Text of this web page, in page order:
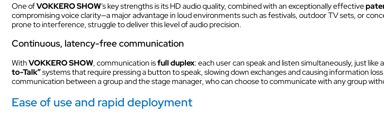
AUDIOVISUAL
Dedicated to small
One ofVOKKERO SHOW’s key strengths is its HD audio quality, combined with an exceptionally effective
compromising voice clarity—a major advantage in loud environments such as festivals, outdoor TV sets, or
prone to interference, struggle to deliver this level of audio precision.
Continuous, latency-free communication
WithVOKKERO SHOW, communication isfull duplex: each user can speak and listen simultaneously, just
to-Talk”systems that require pressing a button to speak, slowing down exchanges and causing information
communication between a group and the stage manager, who can choose to communicate with any group
Ease of use and rapid deployment